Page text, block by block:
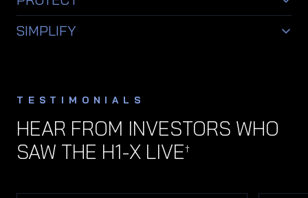
pilot awareness and interaction.
Integrated system awareness and safety-
SIMPLIFY
TESTIMONIALS
HEAR FROM INVESTORS WHO
SAW THE H1-X LIVE†